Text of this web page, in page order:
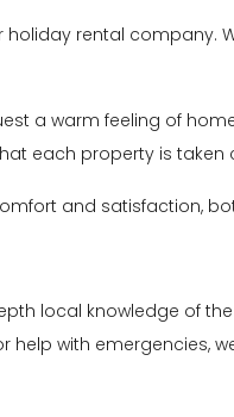
rental company.
a warm feeling of
each property is taken
and satisfaction,
local knowledge of
help with emergencies,